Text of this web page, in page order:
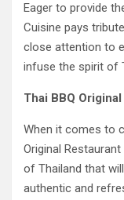
Eager to provide
Cuisine pays
close attention to
infuse the spirit of
Thai BBQ
When it comes to
Original
of Thailand that
authentic and